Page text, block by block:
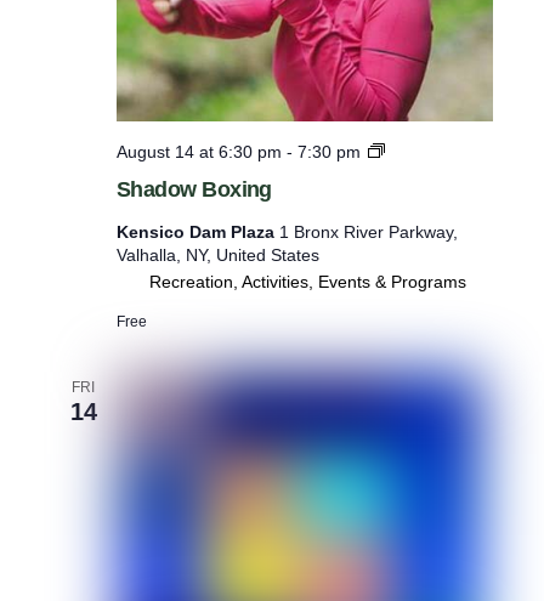
Shadow Boxing
August 14 at 6:30 pm - 7:30 pm
S
o
B
i
n
Kensico Dam Plaza 1 Bronx River Parkway,
Valhalla, NY, United States
Recreation, Activities, Events & Programs
Free
FRI
14